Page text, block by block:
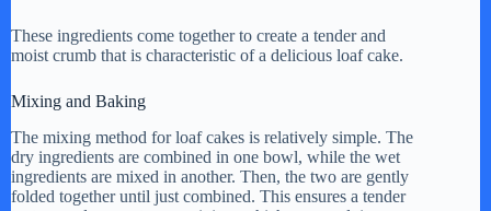
These ingredients come together to create a tender and
moist crumb that is characteristic of a delicious loaf cake.
Mixing and Baking
The mixing method for loaf cakes is relatively simple. The
dry ingredients are combined in one bowl, while the wet
ingredients are mixed in another. Then, the two are gently
folded together until just combined. This ensures a tender